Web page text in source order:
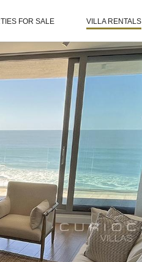
FOR SALE VILLA RENTALS